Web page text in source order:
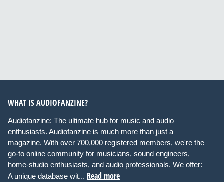
WHAT IS AUDIOFANZINE?
Audiofanzine: The ultimate hub for music and audio
enthusiasts. Audiofanzine is much more than just a
magazine. With over 700,000 registered members, we're the
go-to online community for musicians, sound engineers,
home-studio enthusiasts, and audio professionals. We offer:
A unique database wit... Read more